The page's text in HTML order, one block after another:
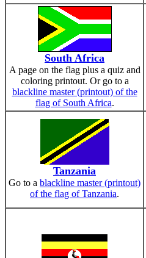
South Africa
A page on the flag plus a quiz and
coloring printout. Or go to a
blackline master (printout) of the
flag of South Africa.
Tanzania
Go to a blackline master (printout)
of the flag of Tanzania.